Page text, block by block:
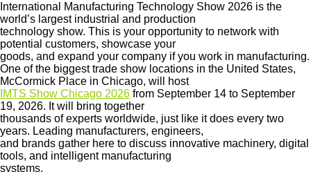
International Manufacturing Technology Show 2026 is the
world’s largest industrial and production
technology show. This is your opportunity to network with
potential customers, showcase your
goods, and expand your company if you work in manufacturing.
One of the biggest trade show locations in the United States,
McCormick Place in Chicago, will host
IMTS Show Chicago 2026 from September 14 to September
19, 2026. It will bring together
thousands of experts worldwide, just like it does every two
years. Leading manufacturers, engineers,
and brands gather here to discuss innovative machinery, digital
tools, and intelligent manufacturing
systems.